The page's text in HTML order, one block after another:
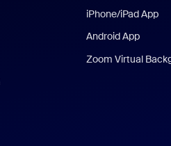
iPhone/iPad App
Android App
Zoom Virtual